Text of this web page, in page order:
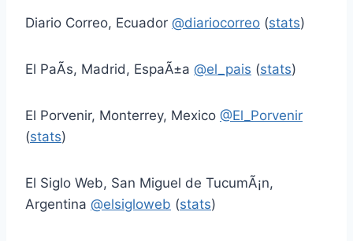
Diario Correo, Ecuador @diariocorreo (stats)
El PaÃ­s, Madrid, EspaÃ±a @el_pais (stats)
El Porvenir, Monterrey, Mexico @El_Porvenir
(stats)
El Siglo Web, San Miguel de TucumÃ¡n,
Argentina @elsigloweb (stats)